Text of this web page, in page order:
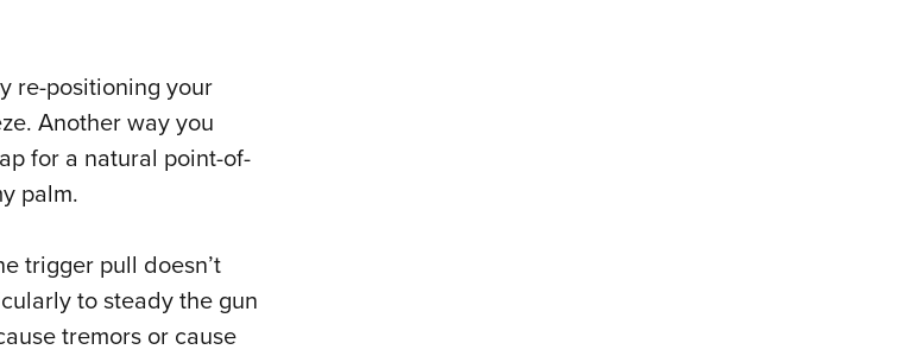
re-positioning your
Another way you
for a natural point-of-
palm.
trigger pull doesn’t
to steady the gun
tremors or cause